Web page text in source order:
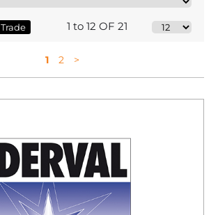
Trade 1 to 12 OF 21
1 2 >